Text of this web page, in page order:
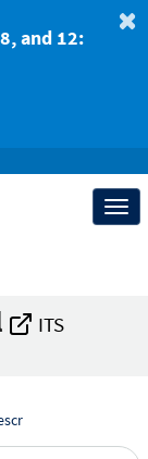
and 12:
ITS